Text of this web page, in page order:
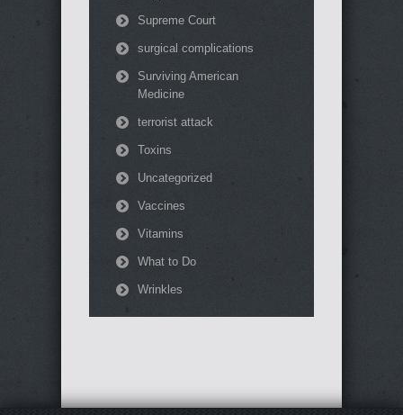
Supreme Court
surgical complications
Surviving American
Medicine
terrorist attack
Toxins
Uncategorized
Vaccines
Vitamins
What to Do
Wrinkles